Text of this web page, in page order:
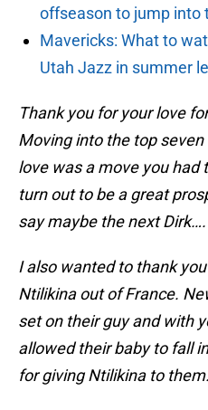
offseason to jump into
Mavericks: What to
Utah Jazz in summer
Thank you for your love
Moving into the top
love was a move you had
turn out to be a great
say maybe the next Dirk….
I also wanted to thank
Ntilikina out of France.
set on their guy and with
allowed their baby to fall
for giving Ntilikina to them.